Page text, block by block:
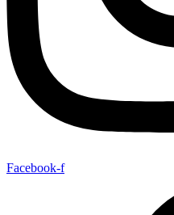
Facebook-f